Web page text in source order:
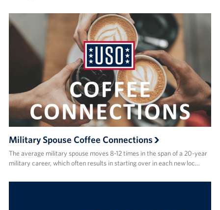
Military Spouse Coffee Connections
The average military spouse moves 8-12 times in the span of a 20-year
military career, which often results in starting over in each new loc…